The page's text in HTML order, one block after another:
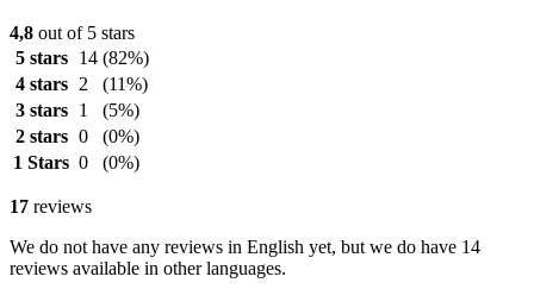
4,8 out of 5 stars
5 stars
14 (82%)
4 stars 2
(11%)
3 stars
1
(5%)
2 stars 0
(0%)
1 Stars 0 (0%)
17 reviews
We do not have any reviews in English yet, but we do have 14
reviews available in other languages.